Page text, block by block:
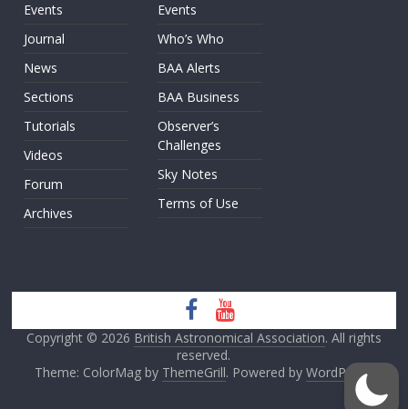
Events
Journal
News
Sections
Tutorials
Videos
Forum
Archives
Events
Who’s Who
BAA Alerts
BAA Business
Observer’s
Challenges
Sky Notes
Terms of Use
Copyright © 2026 British Astronomical Association. All rights
reserved.
Theme: ColorMag by ThemeGrill. Powered by WordPress